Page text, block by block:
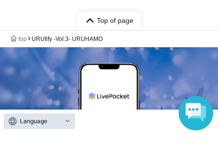
Top of page
top URUtify -Vol.3- URUHAMO